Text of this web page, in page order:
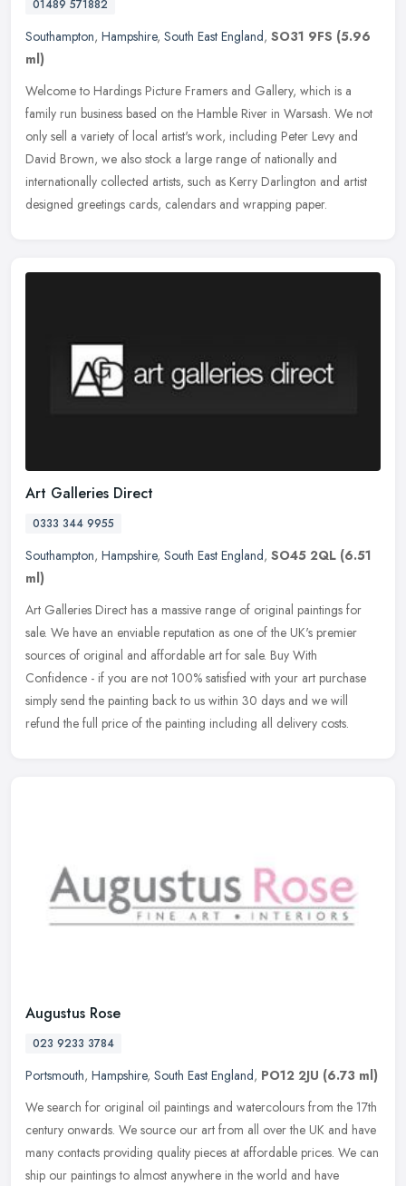
01489 571882
Southampton, Hampshire, South East England, SO31 9FS (5.96
ml)
Welcome to Hardings Picture Framers and Gallery, which is a
family run business based on the Hamble River in Warsash. We not
only sell a variety of local artist's work, including Peter Levy and
David Brown, we also stock a large range of nationally and
internationally collected artists, such as Kerry Darlington and artist
designed greetings cards, calendars and wrapping paper.
Art Galleries Direct
0333 344 9955
Southampton, Hampshire, South East England, SO45 2QL (6.51
ml)
Art Galleries Direct has a massive range of original paintings for
sale. We have an enviable reputation as one of the UK's premier
sources of original and affordable art for sale. Buy With
Confidence - if you are not 100% satisfied with your art purchase
simply send the painting back to us within 30 days and we will
refund the full price of the painting including all delivery costs.
Augustus Rose
023 9233 3784
Portsmouth, Hampshire, South East England, PO12 2JU (6.73 ml)
We search for original oil paintings and watercolours from the 17th
century onwards. We source our art from all over the UK and have
many contacts providing quality pieces at affordable prices. We can
ship our paintings to almost anywhere in the world and have